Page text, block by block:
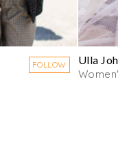
FOLLOW
Ulla
Women's